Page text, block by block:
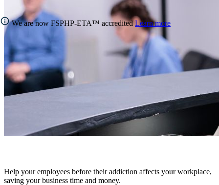
We are now FSPHP-ETA™ accreditedLearn more
Help your employees before their addiction affects your workplace,
saving your business time and money.